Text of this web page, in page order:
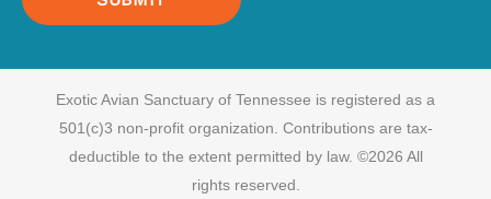
Exotic Avian Sanctuary of Tennessee is registered as a
501(c)3 non-profit organization. Contributions are tax-
deductible to the extent permitted by law. ©2026 All
rights reserved.